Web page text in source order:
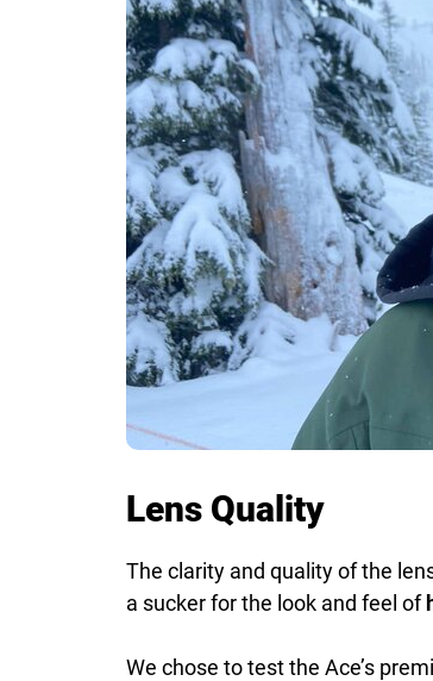
Lens Quality
The clarity and quality of the
a sucker for the look and feel of
We chose to test the Ace’s